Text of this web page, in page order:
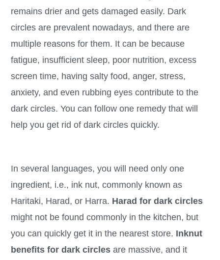
remains drier and gets damaged easily. Dark
circles are prevalent nowadays, and there are
multiple reasons for them. It can be because
fatigue, insufficient sleep, poor nutrition, excess
screen time, having salty food, anger, stress,
anxiety, and even rubbing eyes contribute to the
dark circles. You can follow one remedy that will
help you get rid of dark circles quickly.
In several languages, you will need only one
ingredient, i.e., ink nut, commonly known as
Haritaki, Harad, or Harra. Harad for dark circles
might not be found commonly in the kitchen, but
you can quickly get it in the nearest store. Inknut
benefits for dark circlesare massive, and it